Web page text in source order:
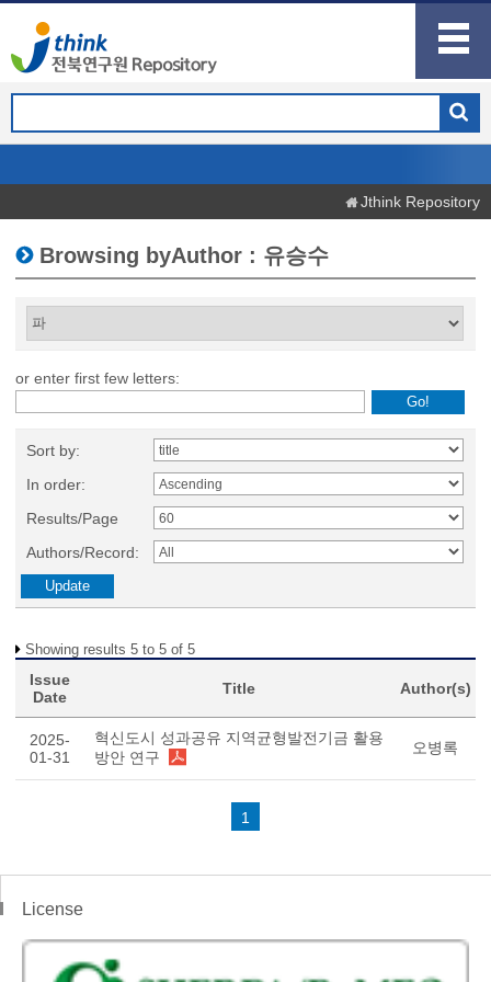
Jthink Repository
Browsing byAuthor : 유승수
or enter first few letters:
Sort by:
In order:
Results/Page
Authors/Record:
Showing results 5 to 5 of 5
Issue
Date
Title Author(s)
2025-
01-31
혁신도시 성과공유 지역균형발전기금 활용
방안 연구
오병록
1
License